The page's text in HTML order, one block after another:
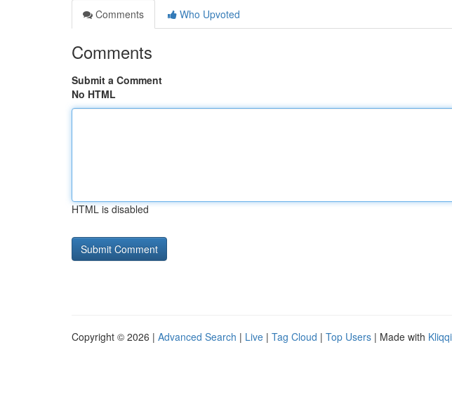
Comments
Who Upvoted
Comments
Submit a Comment
No HTML
HTML is disabled
Copyright © 2026 | Advanced Search | Live | Tag Cloud | Top Users | Made with